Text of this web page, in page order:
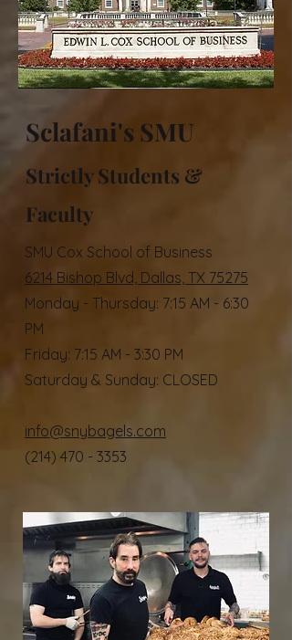
Sclafani's SMU
Strictly Students &
Faculty
SMU Cox School of Business
6214 Bishop Blvd, ​Dallas, TX 75275​
Monday - Thursday: 7:15 AM - 6:30
PM
Friday: 7:15 AM - 3:30 PM
Saturday & Sunday: CLOSED​​
info@snybagels.com
(214) 470 - 3353